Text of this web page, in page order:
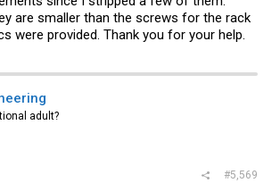
are smaller than the screws for the rack
were provided. Thank you for your help.
adult?
#5,569